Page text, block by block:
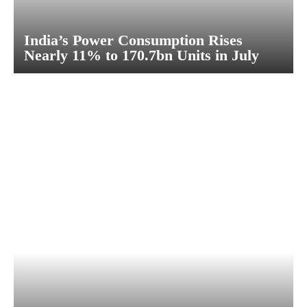
India’s Power Consumption Rises
Nearly 11% to 170.7bn Units in July